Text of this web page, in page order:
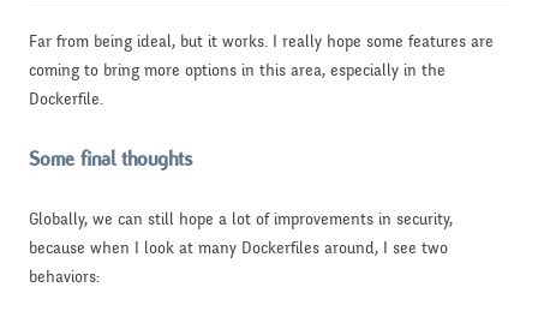
Far from being ideal, but it works. I really hope some features are
coming to bring more options in this area, especially in the
Dockerfile.
Some final thoughts
Globally, we can still hope a lot of improvements in security,
because when I look at many Dockerfiles around, I see two
behaviors: